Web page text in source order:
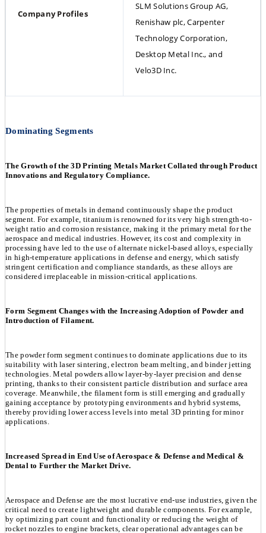
Company Profiles
SLM Solutions Group AG,
Renishaw plc, Carpenter
Technology Corporation,
Desktop Metal Inc., and
Velo3D Inc.
Dominating Segments
The Growth of the 3D Printing Metals Market Collated through Product
Innovations and Regulatory Compliance.
The properties of metals in demand continuously shape the product
segment. For example, titanium is renowned for its very high strength-to-
weight ratio and corrosion resistance, making it the primary metal for the
aerospace and medical industries. However, its cost and complexity in
processing have led to the use of alternate nickel-based alloys, especially
in high-temperature applications in defense and energy, which satisfy
stringent certification and compliance standards, as these alloys are
considered irreplaceable in mission-critical applications.
Form Segment Changes with the Increasing Adoption of Powder and
Introduction of Filament.
The powder form segment continues to dominate applications due to its
suitability with laser sintering, electron beam melting, and binder jetting
technologies. Metal powders allow layer-by-layer precision and dense
printing, thanks to their consistent particle distribution and surface area
coverage. Meanwhile, the filament form is still emerging and gradually
gaining acceptance by prototyping environments and hybrid systems,
thereby providing lower access levels into metal 3D printing for minor
applications.
Increased Spread in End Use of Aerospace & Defense and Medical &
Dental to Further the Market Drive.
Aerospace and Defense are the most lucrative end-use industries, given the
critical need to create lightweight and durable components. For example,
by optimizing part count and functionality or reducing the weight of
rocket nozzles to engine brackets, clear operational advantages can be